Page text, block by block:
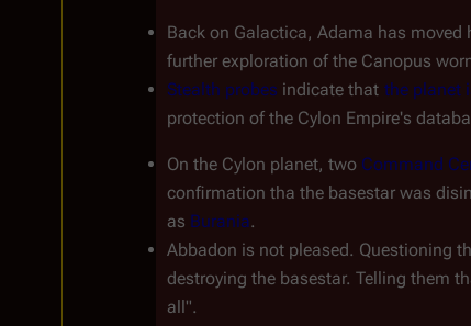
Back on Galactica, Adama has moved
further exploration of the Canopus
Stealth probes indicate that the planet
protection of the Cylon Empire's
On the Cylon planet, two Command
confirmation tha the basestar was
as Burania.
Abbadon is not pleased. Questioning
destroying the basestar. Telling them
all".